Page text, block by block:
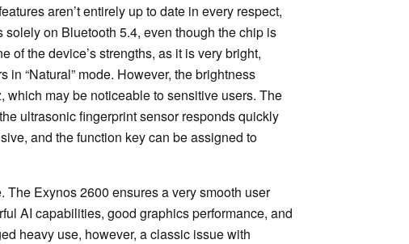
aren’t entirely up to date in every respect,
on Bluetooth 5.4, even though the chip is
of the device’s strengths, as it is very bright,
“Natural” mode. However, the brightness
which may be noticeable to sensitive users. The
ultrasonic fingerprint sensor responds quickly
and the function key can be assigned to
Exynos 2600 ensures a very smooth user
AI capabilities, good graphics performance, and
heavy use, however, a classic issue with